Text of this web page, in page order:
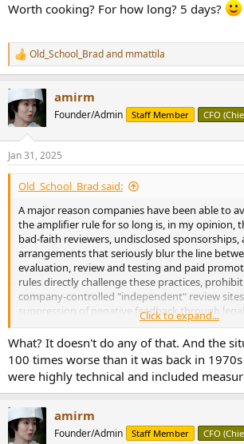
Worth cooking? For how long? 5 days?
R
e
c
t
i
s
:
Old_School_Bradand mmattila
amirm
Founder/Admin Staff Member CFO
Jan 31, 2025
Old_School_Brad said:
A major reason companies have been able to
the amplifier rule for so long is, in my opinion,
bad-faith reviewers, undisclosed
arrangements that seriously blur the line
evaluation, review and testing and paid
rules directly challenge these practices,
company-controlled "independent" review
suppression of negative feedback through
intimidation. This means manufacturers can
picked reviewers to echo their inflated claims
disclosure.
Click to expand...
What? It doesn't do any of that. And the
100 times worse than it was back in
were highly technical and included
amirm
Founder/Admin Staff Member CFO